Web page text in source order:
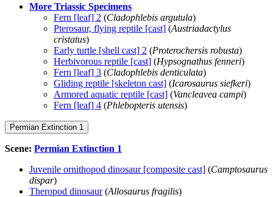
More Triassic Specimens
Fern [leaf] 2 (Cladophlebis argutula)
Pterosaur, flying reptile [cast] (Austriadactylus
cristatus)
Early turtle [shell cast] 2 (Proterochersis robusta)
Herbivorous reptile [cast] (Hypsognathus fenneri)
Fern [leaf] 3 (Cladophlebis denticulata)
Gliding reptile [skeleton cast] (Icarosaurus siefkeri)
Armored aquatic reptile [cast] (Vancleavea campi)
Fern [leaf] 4 (Phlebopteris utensis)
Permian Extinction 1
Scene: Permian Extinction 1
Juvenile ornithopod dinosaur [composite cast] (Camptosaurus
dispar)
Theropod dinosaur(Allosaurus fragilis)